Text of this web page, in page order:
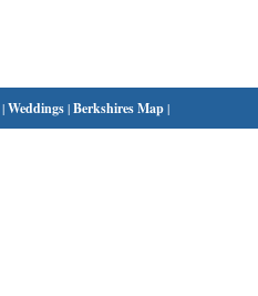
|Weddings|Berkshires Map|